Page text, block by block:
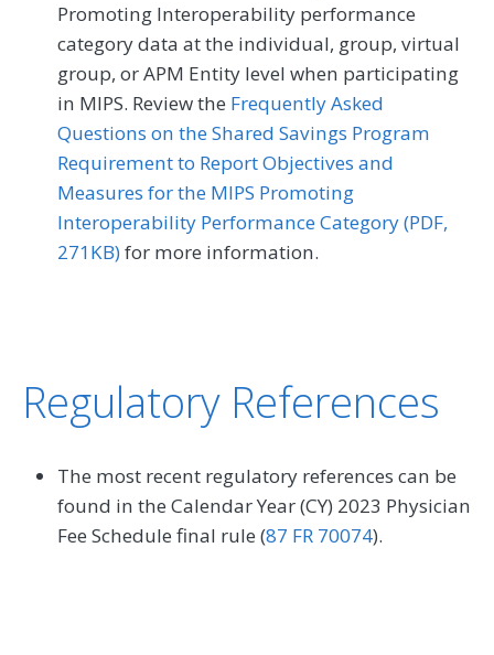
Promoting Interoperability performance
category data at the individual, group, virtual
group, or APM Entity level when participating
in MIPS. Review the Frequently Asked
Questions on the Shared Savings Program
Requirement to Report Objectives and
Measures for the MIPS Promoting
Interoperability Performance Category (PDF,
271KB)for more information.
Regulatory References
The most recent regulatory references can be
found in the Calendar Year (CY) 2023 Physician
Fee Schedule final rule (87 FR 70074).